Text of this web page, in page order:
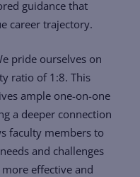
guidance that
career trajectory.
pride ourselves on
ratio of 1:8. This
ample one-on-one
a deeper connection
faculty members to
and challenges
effective and